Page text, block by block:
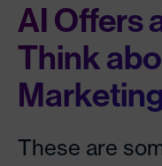
AI Offers
Think
These are